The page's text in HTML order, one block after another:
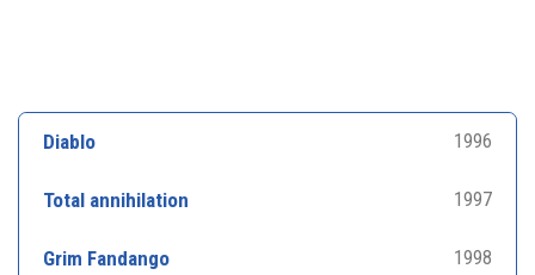
Diablo 1996
Total annihilation 1997
Grim Fandango 1998